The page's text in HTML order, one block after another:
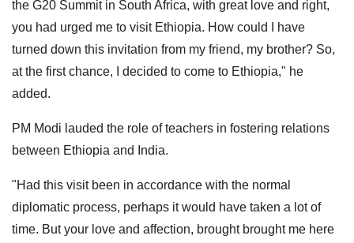
the G20 Summit in South Africa, with great love and right,
you had urged me to visit Ethiopia. How could I have
turned down this invitation from my friend, my brother? So,
at the first chance, I decided to come to Ethiopia," he
added.
PM Modi lauded the role of teachers in fostering relations
between Ethiopia and India.
"Had this visit been in accordance with the normal
diplomatic process, perhaps it would have taken a lot of
time. But your love and affection, brought brought me here